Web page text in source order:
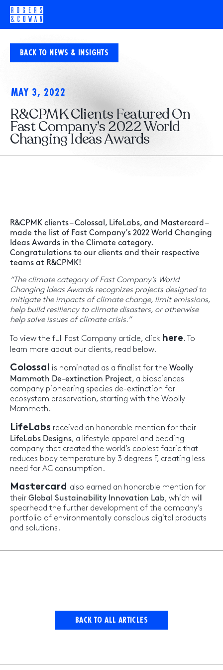
BACK TO NEWS & INSIGHTS
MAY 3, 2022
R&CPMK Clients Featured On
Fast Company’s 2022 World
Changing Ideas Awards
R&CPMK clients – Colossal, LifeLabs, and Mastercard –
made the list of Fast Company’s 2022 World Changing
Ideas Awards in the Climate category.
Congratulations to our clients and their respective
teams at R&CPMK!
“The climate category of Fast Company’s World
Changing Ideas Awards recognizes projects designed to
mitigate the impacts of climate change, limit emissions,
help build resiliency to climate disasters, or otherwise
help solve issues of climate crisis.”
To view the full Fast Company article, click here . To
learn more about our clients, read below.
Colossal is nominated as a finalist for the Woolly
Mammoth De-extinction Project, a biosciences
company pioneering species de-extinction for
ecosystem preservation, starting with the Woolly
Mammoth.
LifeLabs received an honorable mention for their
LifeLabs Designs, a lifestyle apparel and bedding
company that created the world’s coolest fabric that
reduces body temperature by 3 degrees F, creating less
need for AC consumption.
Mastercard also earned an honorable mention for
their Global Sustainability Innovation Lab, which will
spearhead the further development of the company’s
portfolio of environmentally conscious digital products
and solutions.
BACK TO ALL ARTICLES